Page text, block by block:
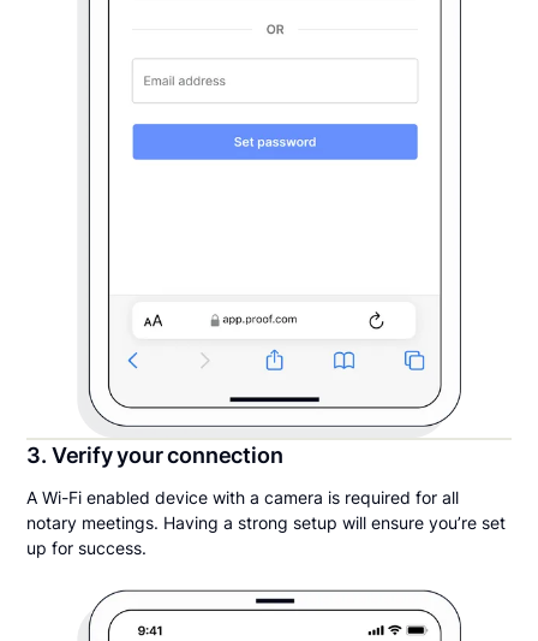
3. Verify your connection
A Wi-Fi enabled device with a camera is required for all
notary meetings. Having a strong setup will ensure you’re set
up for success.